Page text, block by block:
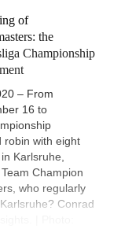
of
the
Championship
– From
16 to
robin with eight
Karlsruhe,
Champion
who regularly
Conrad